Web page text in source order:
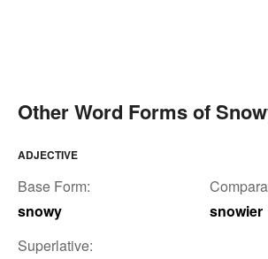
Other Word Forms of
ADJECTIVE
Base Form:
snowy
snowier
Superlative: